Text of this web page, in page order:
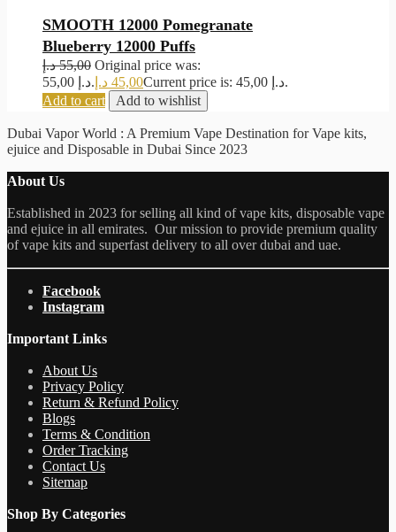
SMOOTH 12000 Pomegranate
Blueberry 12000 Puffs
55,00 د.إ
Original price was:
55,00 د.إ.
45,00 د.إ
Current price is: 45,00 د.إ.
Add to cart
Add to wishlist
Dubai Vapor World : A Premium Vape Destination for Vape kits,
ejuice and Disposable in Dubai Since 2023
About Us
Established in 2023 for selling all kind of vape kits, disposable vape
and ejuice in all emirates. Our mission to provide premium quality
of vape kits and superfast delivery to all over dubai and uae.
Facebook
Instagram
Important Links
About Us
Privacy Policy
Return & Refund Policy
Blogs
Terms & Condition
Order Tracking
Contact Us
Sitemap
Shop By Categories